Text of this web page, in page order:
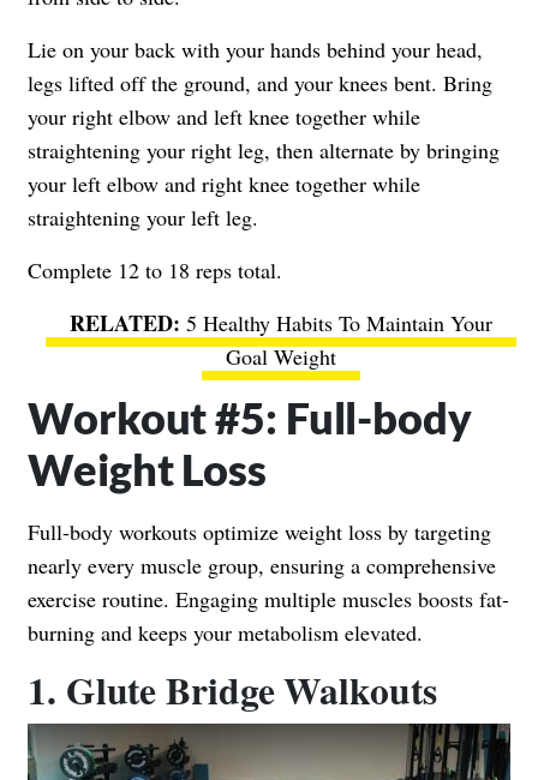
Lie on your back with your hands behind your head,
legs lifted off the ground, and your knees bent. Bring
your right elbow and left knee together while
straightening your right leg, then alternate by bringing
your left elbow and right knee together while
straightening your left leg.
Complete 12 to 18 reps total.
5 Healthy Habits To Maintain Your
Goal Weight
Workout #5: Full-body
Weight Loss
Full-body workouts optimize weight loss by targeting
nearly every muscle group, ensuring a comprehensive
exercise routine. Engaging multiple muscles boosts fat-
burning and keeps your metabolism elevated.
1. Glute Bridge Walkouts